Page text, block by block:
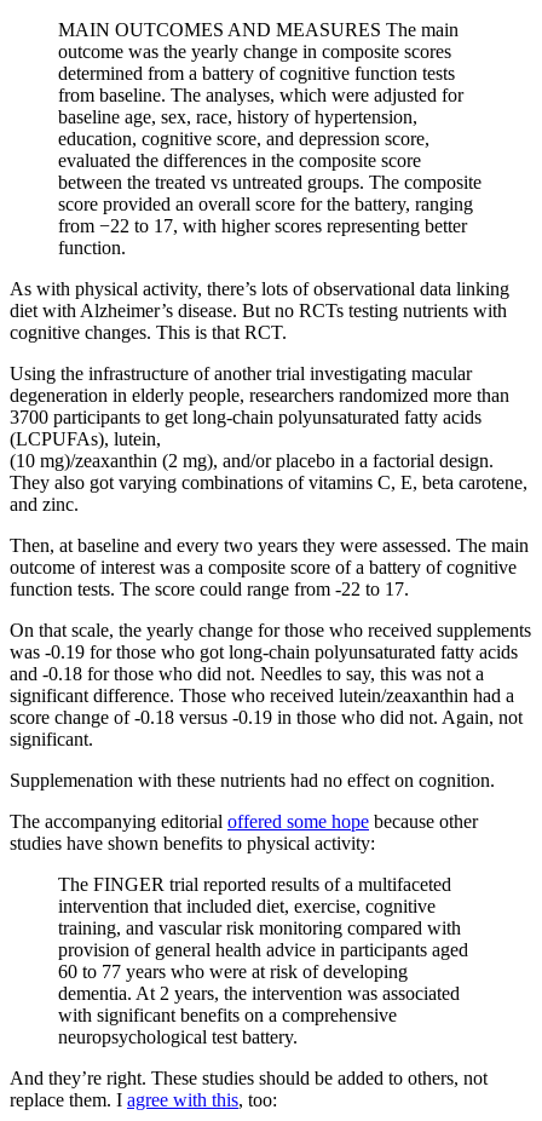
MAIN OUTCOMES AND MEASURES The main
outcome was the yearly change in composite scores
determined from a battery of cognitive function tests
from baseline. The analyses, which were adjusted for
baseline age, sex, race, history of hypertension,
education, cognitive score, and depression score,
evaluated the differences in the composite score
between the treated vs untreated groups. The composite
score provided an overall score for the battery, ranging
from −22 to 17, with higher scores representing better
function.
As with physical activity, there’s lots of observational data linking
diet with Alzheimer’s disease. But no RCTs testing nutrients with
cognitive changes. This is that RCT.
Using the infrastructure of another trial investigating macular
degeneration in elderly people, researchers randomized more than
3700 participants to get long-chain polyunsaturated fatty acids
(LCPUFAs), lutein,
(10 mg)/zeaxanthin (2 mg), and/or placebo in a factorial design.
They also got varying combinations of vitamins C, E, beta carotene,
and zinc.
Then, at baseline and every two years they were assessed. The main
outcome of interest was a composite score of a battery of cognitive
function tests. The score could range from -22 to 17.
On that scale, the yearly change for those who received supplements
was -0.19 for those who got long-chain polyunsaturated fatty acids
and -0.18 for those who did not. Needles to say, this was not a
significant difference. Those who received lutein/zeaxanthin had a
score change of -0.18 versus -0.19 in those who did not. Again, not
significant.
Supplemenation with these nutrients had no effect on cognition.
The accompanying editorial offered some hope because other
studies have shown benefits to physical activity:
The FINGER trial reported results of a multifaceted
intervention that included diet, exercise, cognitive
training, and vascular risk monitoring compared with
provision of general health advice in participants aged
60 to 77 years who were at risk of developing
dementia. At 2 years, the intervention was associated
with significant benefits on a comprehensive
neuropsychological test battery.
And they’re right. These studies should be added to others, not
replace them. I agree with this, too: